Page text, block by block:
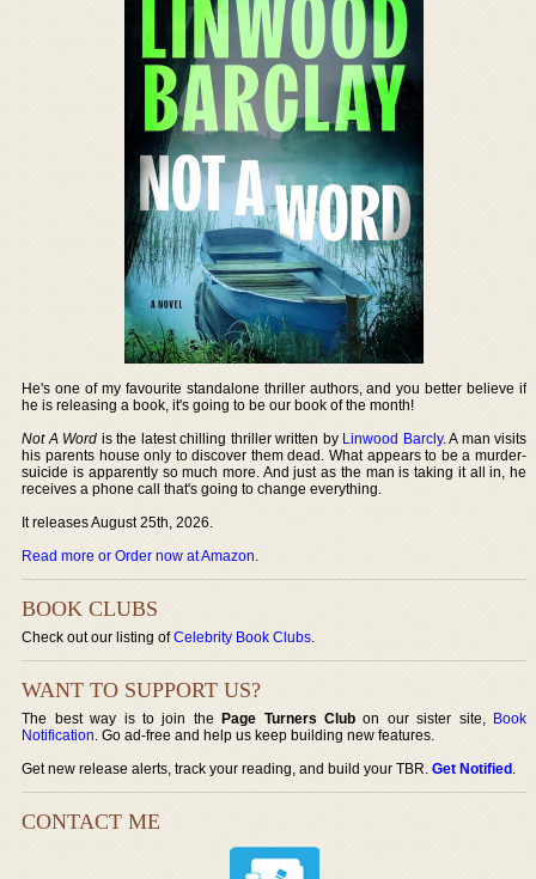
He's one of my favourite standalone thriller authors, and you better believe if
he is releasing a book, it's going to be our book of the month!
Not A Word is the latest chilling thriller written by Linwood Barcly. A man visits
his parents house only to discover them dead. What appears to be a murder-
suicide is apparently so much more. And just as the man is taking it all in, he
receives a phone call that's going to change everything.
It releases August 25th, 2026.
Read more or Order now at Amazon.
BOOK CLUBS
Check out our listing ofCelebrity Book Clubs.
WANT TO SUPPORT US?
The best way is to join thePage Turners Club on our sister site, Book
Notification. Go ad-free and help us keep building new features.
Get new release alerts, track your reading, and build your TBR.Get Notified.
CONTACT ME